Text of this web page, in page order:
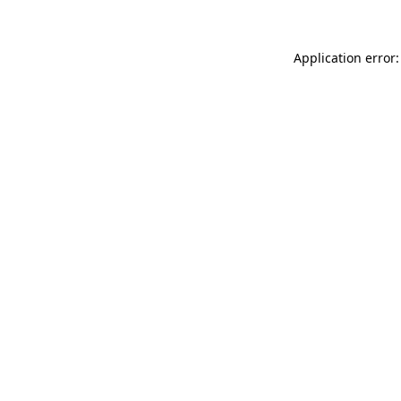
Application